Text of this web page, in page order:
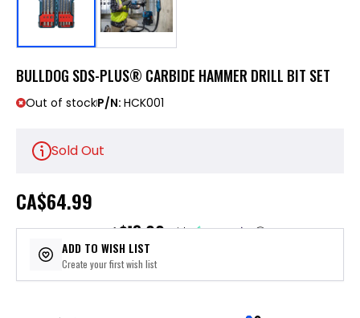
BULLDOG SDS-PLUS® CARBIDE HAMMER DRILL BIT SET
Out of stockP/N: HCK001
Sold Out
CA$64.99
or 5 payments of$13.00with ⓘ
ADD TO WISH LIST
Create your first wish list